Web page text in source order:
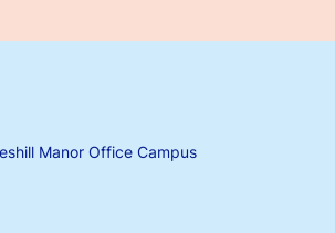
Manor Office Campus